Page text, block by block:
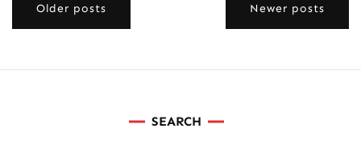
navigation
Older posts Newer posts
SEARCH